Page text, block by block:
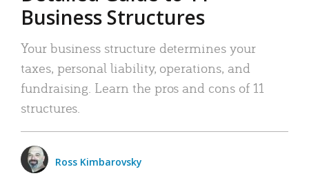
Business Structures
Your business structure determines your
taxes, personal liability, operations, and
fundraising. Learn the pros and cons of 11
structures.
Ross Kimbarovsky